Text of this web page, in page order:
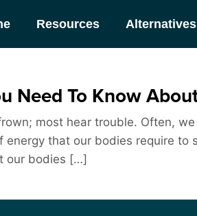
Resources Alternatives
Need To Know
most hear trouble. Often,
that our bodies require to
our bodies […]